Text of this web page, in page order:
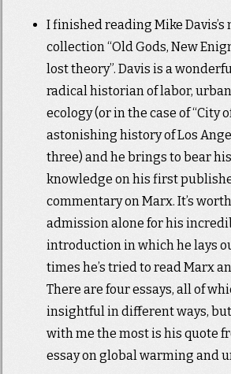
I finished reading Mike Davis’s
collection “Old Gods, New
lost theory”. Davis is a
radical historian of labor,
ecology (or in the case of “City
astonishing history of Los
three) and he brings to bear
knowledge on his first
commentary on Marx. It’s
admission alone for his
introduction in which he lays
times he’s tried to read Marx
There are four essays, all of
insightful in different ways, but
with me the most is his quote
essay on global warming and